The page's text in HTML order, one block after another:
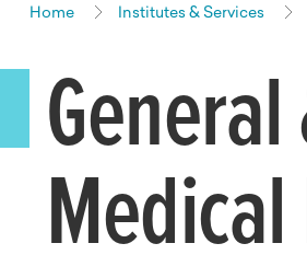
Home Institutes & Services